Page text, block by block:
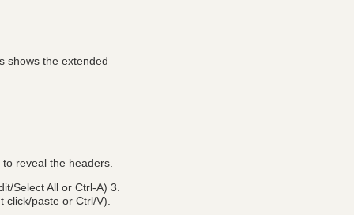
shows the extended
reveal the headers.
Select All or Ctrl-A) 3.
paste or Ctrl/V).